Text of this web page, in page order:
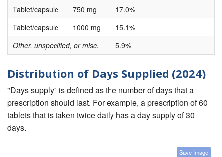
Tablet/capsule
750 mg
17.0%
Tablet/capsule
1000 mg
15.1%
Other, unspecified, or misc.
5.9%
Distribution of Days Supplied (2024)
"Days supply" is defined as the number of days that a
prescription should last. For example, a prescription of 60
tablets that is taken twice daily has a day supply of 30
days.
Save Image